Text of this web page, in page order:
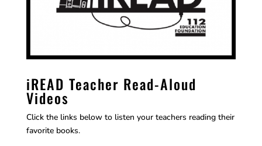
iREAD Teacher Read-Aloud
Videos
Click the links below to listen your teachers reading their
favorite books.